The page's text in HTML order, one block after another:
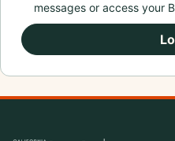
messages or access your